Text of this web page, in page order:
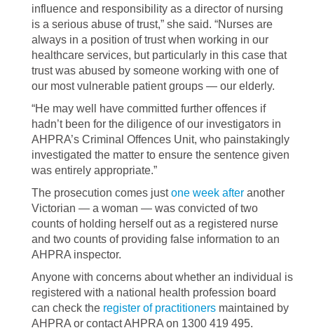
influence and responsibility as a director of nursing
is a serious abuse of trust,” she said. “Nurses are
always in a position of trust when working in our
healthcare services, but particularly in this case that
trust was abused by someone working with one of
our most vulnerable patient groups — our elderly.
“He may well have committed further offences if
hadn’t been for the diligence of our investigators in
AHPRA’s Criminal Offences Unit, who painstakingly
investigated the matter to ensure the sentence given
was entirely appropriate.”
The prosecution comes justone week after another
Victorian — a woman — was convicted of two
counts of holding herself out as a registered nurse
and two counts of providing false information to an
AHPRA inspector.
Anyone with concerns about whether an individual is
registered with a national health profession board
can check the register of practitioners maintained by
AHPRA or contact AHPRA on 1300 419 495.